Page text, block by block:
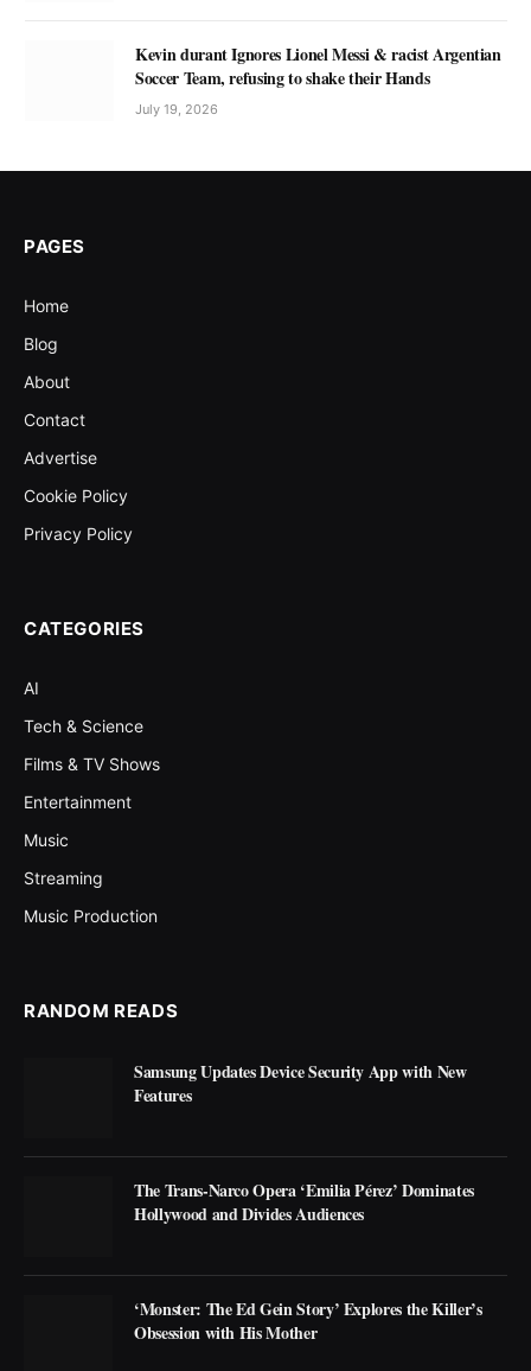
Kevin durant Ignores Lionel Messi & racist Argentian
Soccer Team, refusing to shake their Hands
July 19, 2026
PAGES
Home
Blog
About
Contact
Advertise
Cookie Policy
Privacy Policy
CATEGORIES
AI
Tech & Science
Films & TV Shows
Entertainment
Music
Streaming
Music Production
RANDOM READS
Samsung Updates Device Security App with New
Features
The Trans-Narco Opera ‘Emilia Pérez’ Dominates
Hollywood and Divides Audiences
‘Monster: The Ed Gein Story’ Explores the Killer’s
Obsession with His Mother